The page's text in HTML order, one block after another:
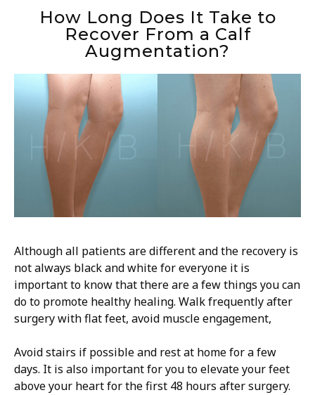
How Long Does It Take to
Recover From a Calf
Augmentation?
Although all patients are different and the recovery is
not always black and white for everyone it is
important to know that there are a few things you can
do to promote healthy healing. Walk frequently after
surgery with flat feet, avoid muscle engagement,
Avoid stairs if possible and rest at home for a few
days. It is also important for you to elevate your feet
above your heart for the first 48 hours after surgery.